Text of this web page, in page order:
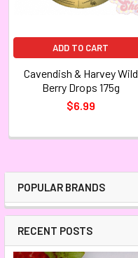
POPULAR BRANDS
RECENT POSTS
ADD TO CART
Cavendish & Harvey Wild
Berry Drops 175g
$6.99